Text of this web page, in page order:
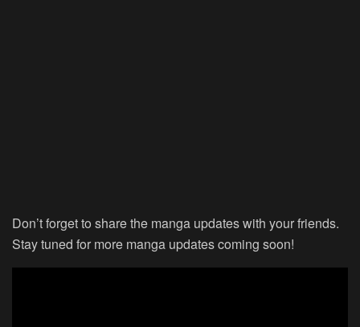
Don’t forget to share the manga updates with your friends.
Stay tuned for more manga updates coming soon!